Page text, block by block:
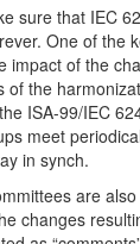
sure that IEC
One of the
impact of the
the
ISA-99/IEC
meet
in synch.
are
changes